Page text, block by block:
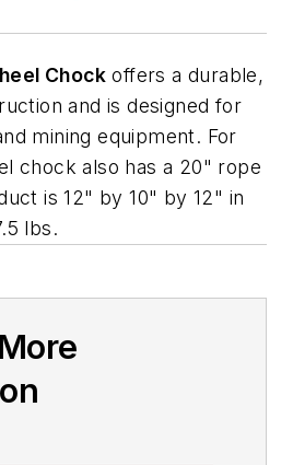
Chock offers a durable,
and is designed for
mining equipment. For
chock also has a 20" rope
is 12" by 10" by 12" in
lbs.